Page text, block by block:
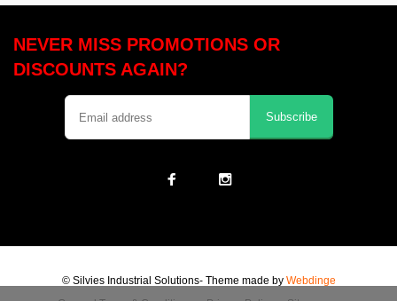
NEVER MISS PROMOTIONS OR
DISCOUNTS AGAIN?
Subscribe
© Silvies Industrial Solutions- Theme made by Webdinge